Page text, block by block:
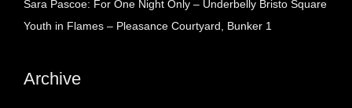
Sara Pascoe: For One Night Only – Underbelly Bristo Square
Youth in Flames – Pleasance Courtyard, Bunker 1
Archive